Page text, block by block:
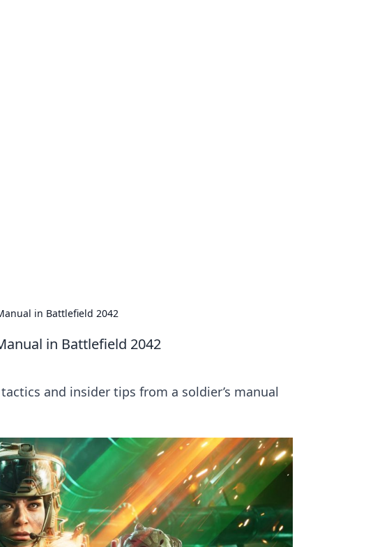
in Battlefield 2042
in Battlefield 2042
and insider tips from a soldier’s manual